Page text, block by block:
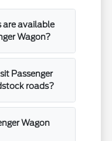
are available
Wagon?
Passenger
roads?
Wagon